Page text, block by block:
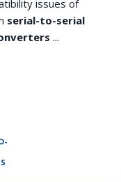
issues of
serial-to-serial
...